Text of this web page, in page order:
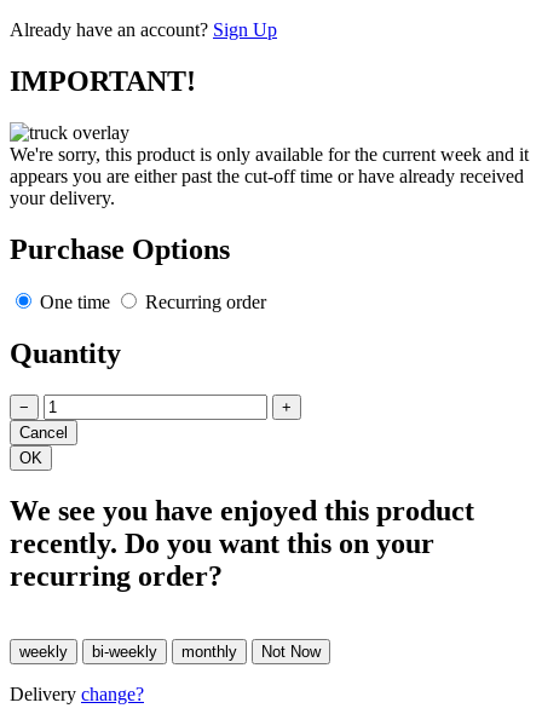
Already have an account? Sign Up
IMPORTANT!
We're sorry, this product is only available for the current week and it
appears you are either past the cut-off time or have already received
your delivery.
Purchase Options
One time Recurring order
Quantity
− +
We see you have enjoyed this product
recently. Do you want this on your
recurring order?
Delivery change?